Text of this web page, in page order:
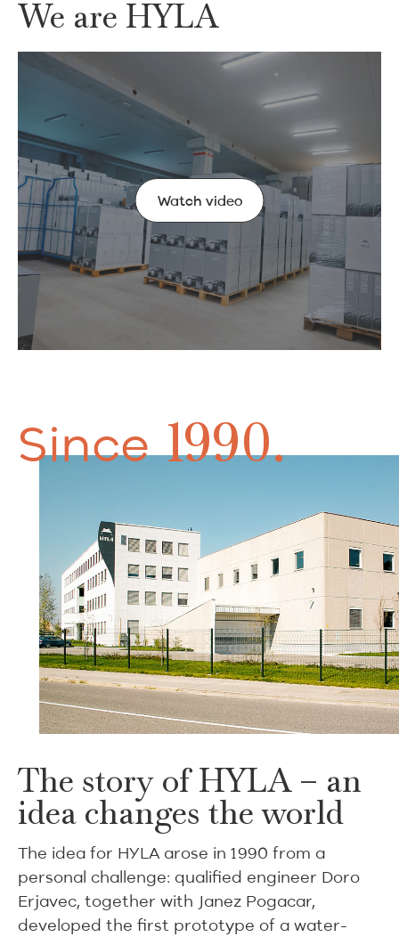
We are HYLA
Watch video
Watch video
Since 1990.
The story of HYLA – an
idea changes the world
The idea for HYLA arose in 1990 from a
personal challenge: qualified engineer Doro
Erjavec, together with Janez Pogacar,
developed the first prototype of a water-